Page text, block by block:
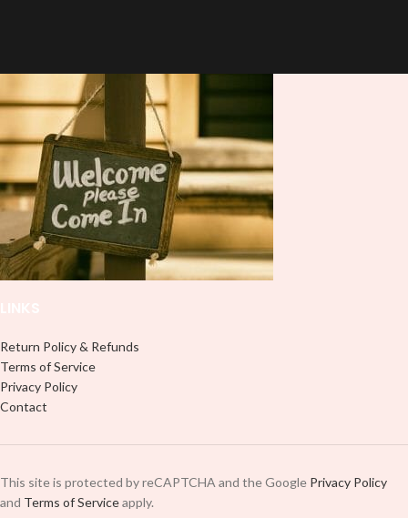
Return Policy & Refunds
Terms of Service
Privacy Policy
Contact
This site is protected by reCAPTCHA and the Google Privacy Policy
and Terms of Serviceapply.